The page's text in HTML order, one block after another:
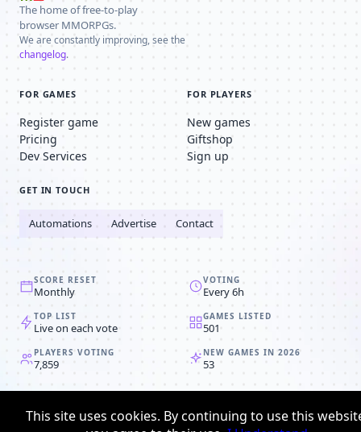
The home of free-to-play
browser MMORPGs.
We are constantly improving, see the
changelog.
FOR GAMES
Register game
Pricing
Dev Services
FOR PLAYERS
New games
Giftshop
Sign up
GET IN TOUCH
Automations Advertise Contact
SCORE RESET
Monthly
VOTING
Every 6h
TOP LIST
Live on each vote
GAMES LISTED
501
PLAYERS VOTING
7,859
NEW GAMES IN 2026
53
© 2008-2026Browser MMORPG™
Terms & conditions
This site uses cookies. By continuing to use this